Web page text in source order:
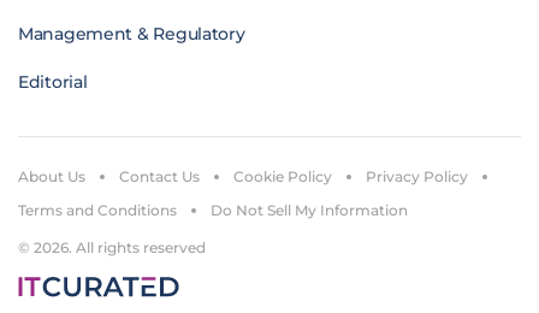
Management & Regulatory
Editorial
© 2026. All rights reserved
About Us Contact Us Cookie Policy
Privacy Policy
Terms and Conditions
Do Not Sell My Information